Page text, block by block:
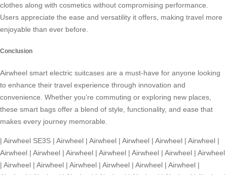
clothes along with cosmetics without compromising performance.
Users appreciate the ease and versatility it offers, making travel more
enjoyable than ever before.
Conclusion
Airwheel smart electric suitcases are a must-have for anyone looking
to enhance their travel experience through innovation and
convenience. Whether you’re commuting or exploring new places,
these smart bags offer a blend of style, functionality, and ease that
makes every journey memorable.
| Airwheel SE3S | Airwheel | Airwheel | Airwheel | Airwheel | Airwheel |
Airwheel | Airwheel | Airwheel | Airwheel | Airwheel | Airwheel | Airwheel
| Airwheel | Airwheel | Airwheel | Airwheel | Airwheel | Airwheel |